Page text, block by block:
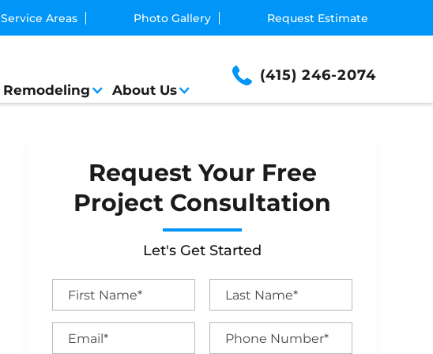
Service Areas Photo Gallery Request Estimate
Remodeling About Us
(415) 246-2074
Request Your Free
Project Consultation
Let's Get Started